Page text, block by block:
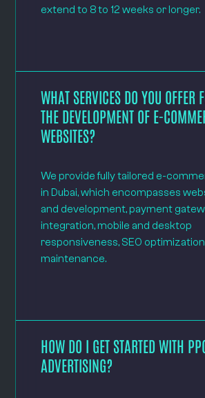
extend to 8 to 12 weeks or longer.
WHAT SERVICES DO YOU OFFER
THE DEVELOPMENT OF E-
WEBSITES?
We provide fully tailored e-
in Dubai, which encompasses
and development, payment
integration, mobile and desktop
responsiveness, SEO
maintenance.
HOW DO I GET STARTED WITH
ADVERTISING?